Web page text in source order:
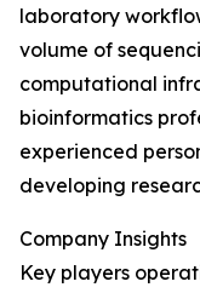
laboratory
volume of
computational
bioinformatics
experienced
developing
Company Insights
Key players